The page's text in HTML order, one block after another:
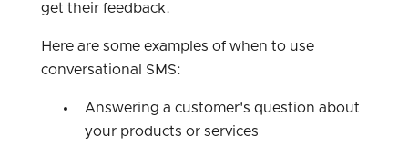
get their feedback.
Here are some examples of when to use
conversational SMS:
Answering a customer's question about
your products or services